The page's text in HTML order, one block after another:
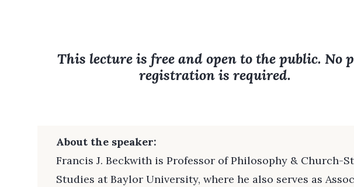
This lecture is free and open to the public. No
registration is required.
About the speaker:
Francis J. Beckwith is Professor of Philosophy & Church-
Studies at Baylor University, where he also serves as